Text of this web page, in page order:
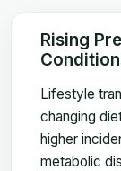
Rising
Lifestyle
changing
higher
metabolic